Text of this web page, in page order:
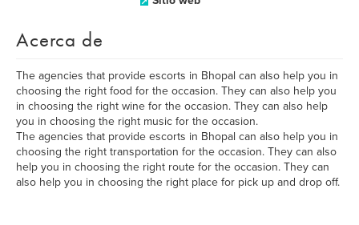
Acerca de
The agencies that provide escorts in Bhopal can also help you in
choosing the right food for the occasion. They can also help you
in choosing the right wine for the occasion. They can also help
you in choosing the right music for the occasion.
The agencies that provide escorts in Bhopal can also help you in
choosing the right transportation for the occasion. They can also
help you in choosing the right route for the occasion. They can
also help you in choosing the right place for pick up and drop off.